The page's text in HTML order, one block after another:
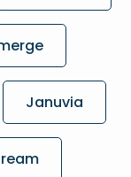
Januvia